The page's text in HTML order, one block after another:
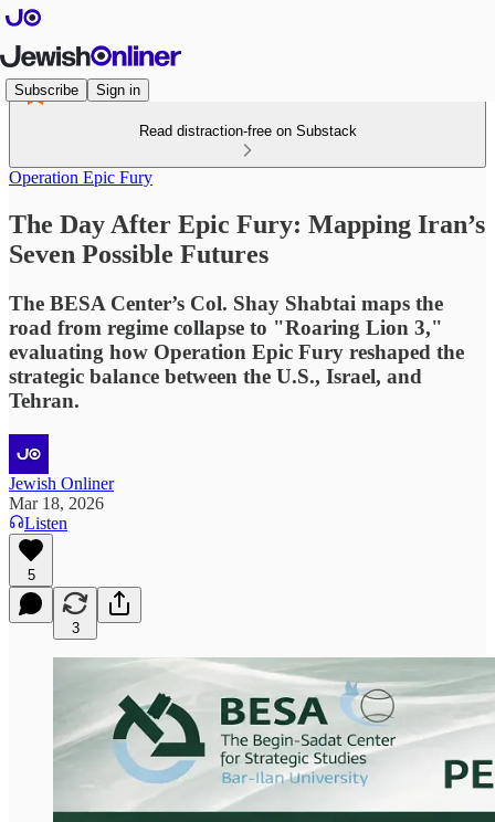
Subscribe Sign in
Read distraction-free on Substack
Operation Epic Fury
The Day After Epic Fury: Mapping Iran’s
Seven Possible Futures
The BESA Center’s Col. Shay Shabtai maps the
road from regime collapse to "Roaring Lion 3,"
evaluating how Operation Epic Fury reshaped the
strategic balance between the U.S., Israel, and
Tehran.
Jewish Onliner
Mar 18, 2026
Listen
5
3